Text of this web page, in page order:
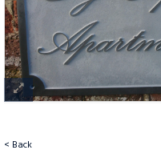
< Back